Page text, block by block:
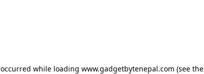
while loading www.gadgetbytenepal.com (see the